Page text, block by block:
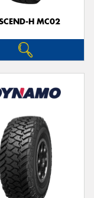
H MC02